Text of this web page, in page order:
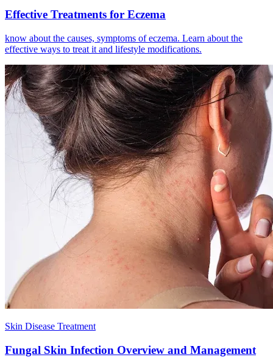
Effective Treatments for Eczema
know about the causes, symptoms of eczema. Learn about the
effective ways to treat it and lifestyle modifications.
Skin Disease Treatment
Fungal Skin Infection Overview and Management